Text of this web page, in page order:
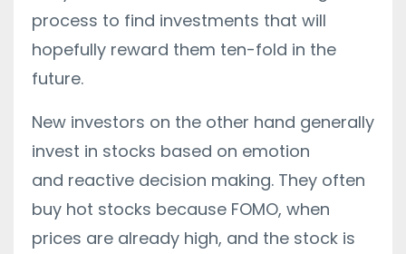
process to find investments that will
hopefully reward them ten-fold in the
future.
New investors on the other hand generally
invest in stocks based on emotion
and reactive decision making. They often
buy hot stocks because FOMO, when
prices are already high, and the stock is